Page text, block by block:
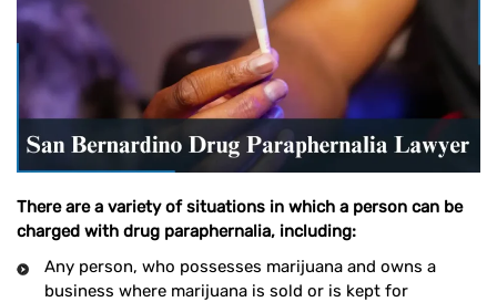
There are a variety of situations in which a person can be
charged with drug paraphernalia, including:
Any person, who possesses marijuana and owns a
business where marijuana is sold or is kept for